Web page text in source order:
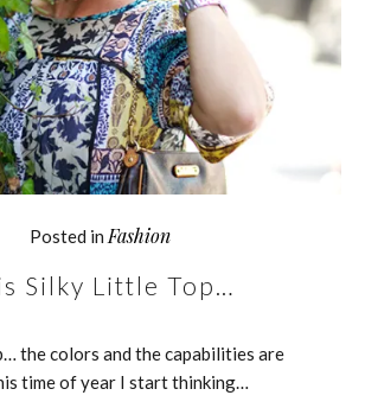
Posted in Fashion
Silky Little Top…
the colors and the capabilities are
time of year I start thinking…